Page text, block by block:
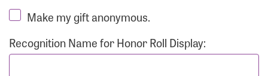
Make my gift anonymous.
Recognition Name for Honor Roll Display: